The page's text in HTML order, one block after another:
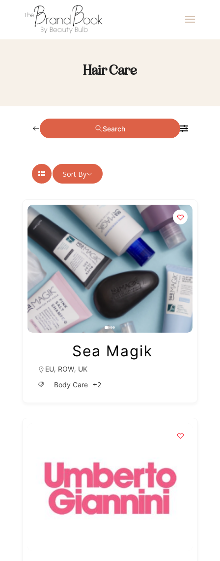
Hair Care
Search
Sort By
Sea Magik
EU, ROW, UK
Body Care
+2